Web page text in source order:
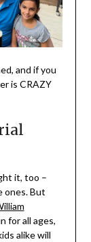
and if you
is CRAZY
it, too –
ones. But
for all ages,
alike will